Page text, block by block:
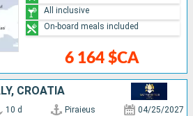
6 164 $CA
All inclusive
On-board meals included
CROATIA
10 d Piraieus 04/25/2027